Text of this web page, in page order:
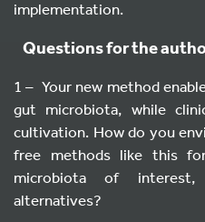
implementation.
Questions for the
1 – Your new method
gut microbiota, while
cultivation. How do you
free methods like this
microbiota of interest,
alternatives?